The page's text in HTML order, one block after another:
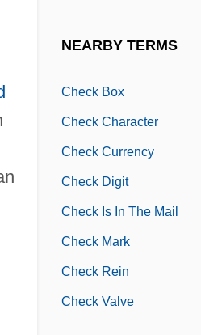
NEARBY TERMS
Check Box
Check Character
Check Currency
Check Digit
Check Is In The Mail
Check Mark
Check Rein
Check Valve